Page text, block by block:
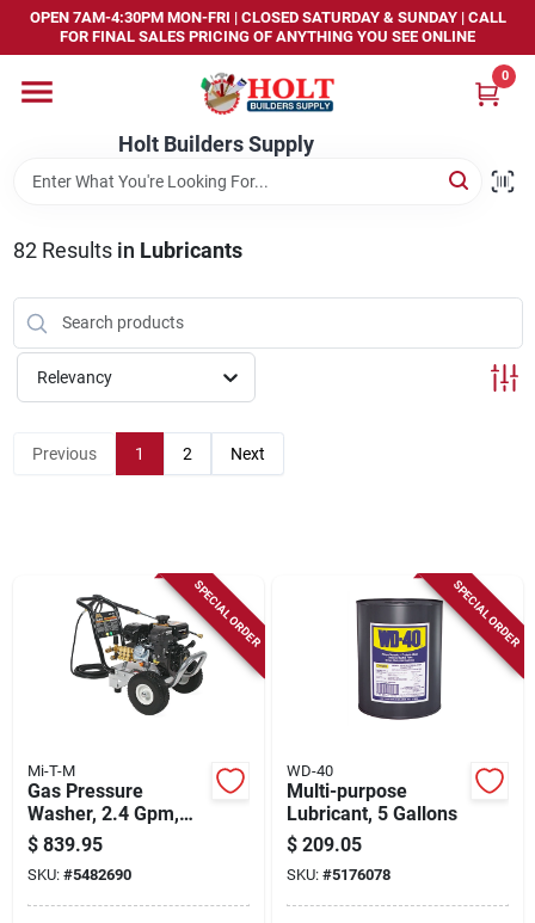
Skip
content
OPEN 7AM-4:30PM MON-FRI | CLOSED SATURDAY & SUNDAY | CALL
FOR FINAL SALES PRICING OF ANYTHING YOU SEE ONLINE
Holt Builders Supply
0
Home
Departments
Store Info
Sign In
82Results in Lubricants
Relevancy
Previous 1 2 Next
SPECIAL ORDER
Mi-T-M
Gas Pressure
Washer, 2.4 Gpm,
3200 Psi
$ 839.95
SKU: #5482690
SPECIAL ORDER
WD-40
Multi-purpose
Lubricant, 5 Gallons
$ 209.05
SKU: #5176078